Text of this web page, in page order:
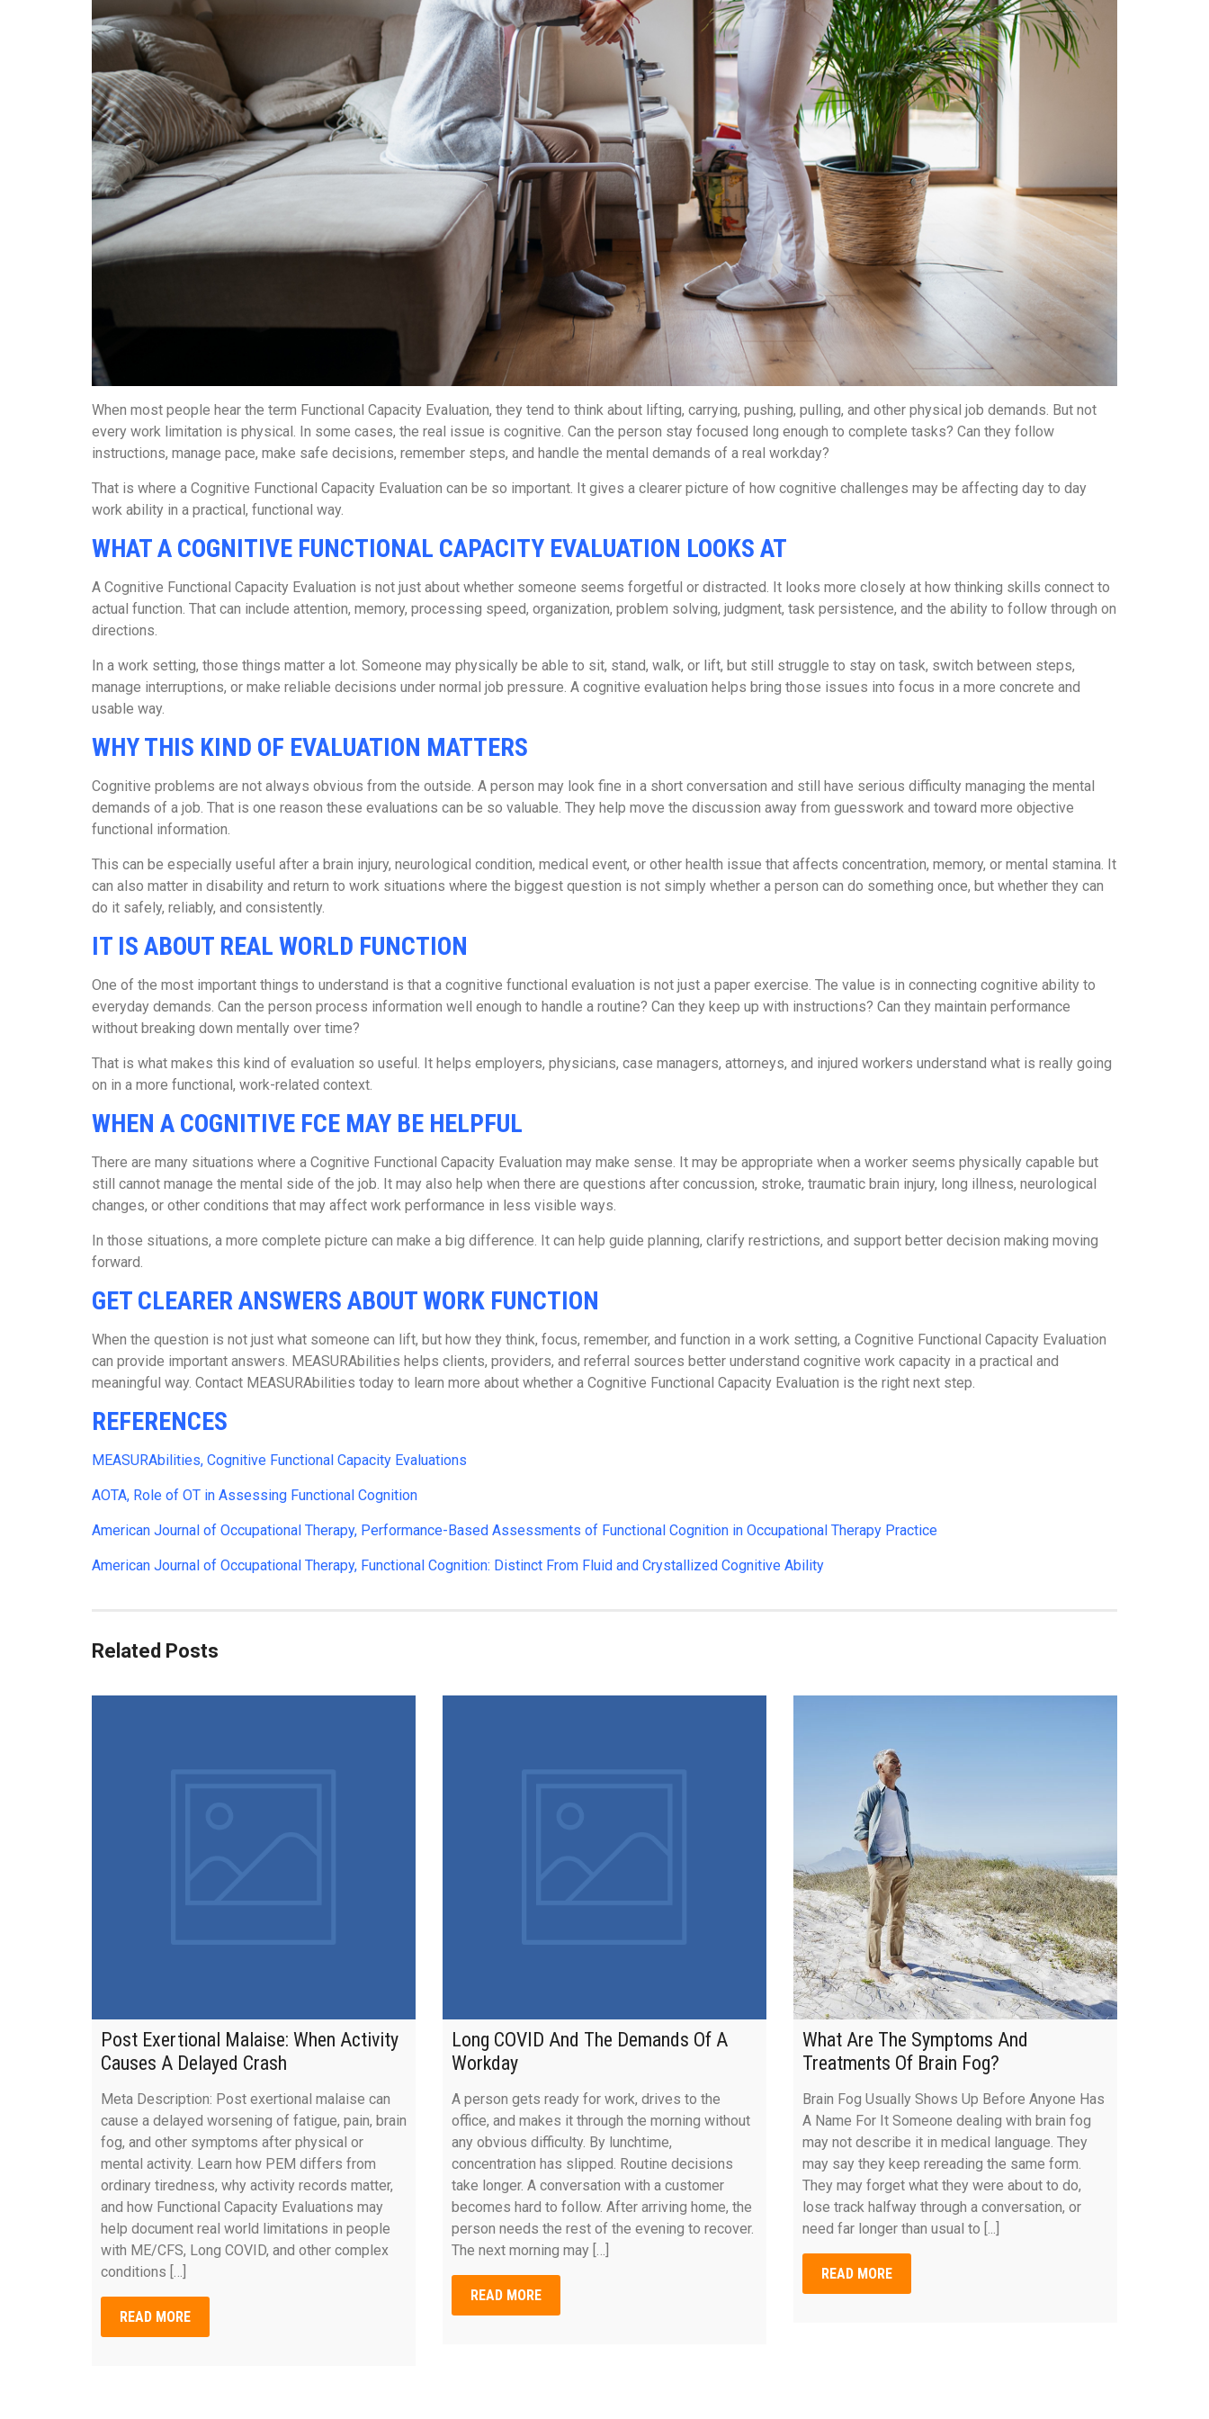
When most people hear the term Functional Capacity Evaluation, they tend to think about lifting, carrying, pushing, pulling, and other physical job demands. But not
every work limitation is physical. In some cases, the real issue is cognitive. Can the person stay focused long enough to complete tasks? Can they follow
instructions, manage pace, make safe decisions, remember steps, and handle the mental demands of a real workday?
That is where a Cognitive Functional Capacity Evaluation can be so important. It gives a clearer picture of how cognitive challenges may be affecting day to day
work ability in a practical, functional way.
WHAT A COGNITIVE FUNCTIONAL CAPACITY EVALUATION LOOKS AT
A Cognitive Functional Capacity Evaluation is not just about whether someone seems forgetful or distracted. It looks more closely at how thinking skills connect to
actual function. That can include attention, memory, processing speed, organization, problem solving, judgment, task persistence, and the ability to follow through on
directions.
In a work setting, those things matter a lot. Someone may physically be able to sit, stand, walk, or lift, but still struggle to stay on task, switch between steps,
manage interruptions, or make reliable decisions under normal job pressure. A cognitive evaluation helps bring those issues into focus in a more concrete and
usable way.
WHY THIS KIND OF EVALUATION MATTERS
Cognitive problems are not always obvious from the outside. A person may look fine in a short conversation and still have serious difficulty managing the mental
demands of a job. That is one reason these evaluations can be so valuable. They help move the discussion away from guesswork and toward more objective
functional information.
This can be especially useful after a brain injury, neurological condition, medical event, or other health issue that affects concentration, memory, or mental stamina. It
can also matter in disability and return to work situations where the biggest question is not simply whether a person can do something once, but whether they can
do it safely, reliably, and consistently.
IT IS ABOUT REAL WORLD FUNCTION
One of the most important things to understand is that a cognitive functional evaluation is not just a paper exercise. The value is in connecting cognitive ability to
everyday demands. Can the person process information well enough to handle a routine? Can they keep up with instructions? Can they maintain performance
without breaking down mentally over time?
That is what makes this kind of evaluation so useful. It helps employers, physicians, case managers, attorneys, and injured workers understand what is really going
on in a more functional, work-related context.
WHEN A COGNITIVE FCE MAY BE HELPFUL
There are many situations where a Cognitive Functional Capacity Evaluation may make sense. It may be appropriate when a worker seems physically capable but
still cannot manage the mental side of the job. It may also help when there are questions after concussion, stroke, traumatic brain injury, long illness, neurological
changes, or other conditions that may affect work performance in less visible ways.
In those situations, a more complete picture can make a big difference. It can help guide planning, clarify restrictions, and support better decision making moving
forward.
GET CLEARER ANSWERS ABOUT WORK FUNCTION
When the question is not just what someone can lift, but how they think, focus, remember, and function in a work setting, a Cognitive Functional Capacity Evaluation
can provide important answers. MEASURAbilities helps clients, providers, and referral sources better understand cognitive work capacity in a practical and
meaningful way. Contact MEASURAbilities today to learn more about whether a Cognitive Functional Capacity Evaluation is the right next step.
REFERENCES
MEASURAbilities, Cognitive Functional Capacity Evaluations
AOTA, Role of OT in Assessing Functional Cognition
American Journal of Occupational Therapy, Performance-Based Assessments of Functional Cognition in Occupational Therapy Practice
American Journal of Occupational Therapy, Functional Cognition: Distinct From Fluid and Crystallized Cognitive Ability
Related Posts
Post Exertional Malaise: When Activity
Causes A Delayed Crash
Meta Description: Post exertional malaise can
cause a delayed worsening of fatigue, pain, brain
fog, and other symptoms after physical or
mental activity. Learn how PEM differs from
ordinary tiredness, why activity records matter,
and how Functional Capacity Evaluations may
help document real world limitations in people
with ME/CFS, Long COVID, and other complex
conditions […]
READ MORE
Long COVID And The Demands Of A
Workday
A person gets ready for work, drives to the
office, and makes it through the morning without
any obvious difficulty. By lunchtime,
concentration has slipped. Routine decisions
take longer. A conversation with a customer
becomes hard to follow. After arriving home, the
person needs the rest of the evening to recover.
The next morning may […]
READ MORE
What Are The Symptoms And
Treatments Of Brain Fog?
Brain Fog Usually Shows Up Before Anyone Has
A Name For It Someone dealing with brain fog
may not describe it in medical language. They
may say they keep rereading the same form.
They may forget what they were about to do,
lose track halfway through a conversation, or
need far longer than usual to [...]
READ MORE